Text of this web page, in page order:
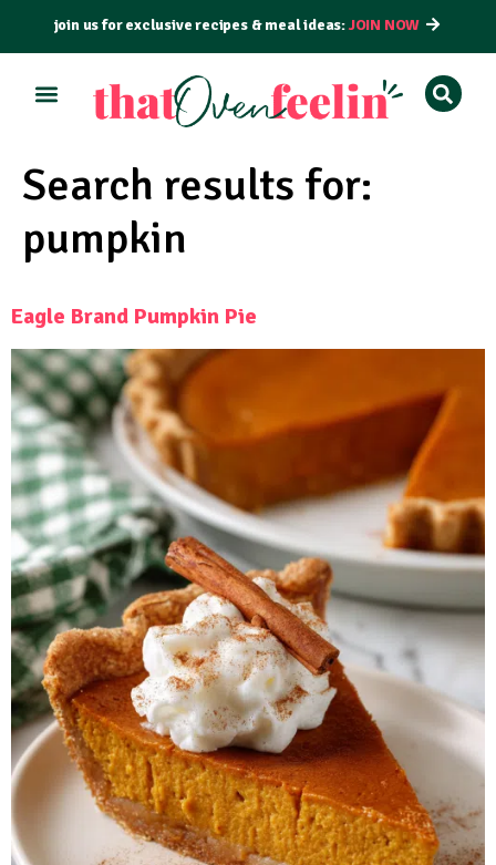
join us for exclusive recipes & meal ideas:JOIN NOW
Search results for:
pumpkin
Eagle Brand Pumpkin Pie